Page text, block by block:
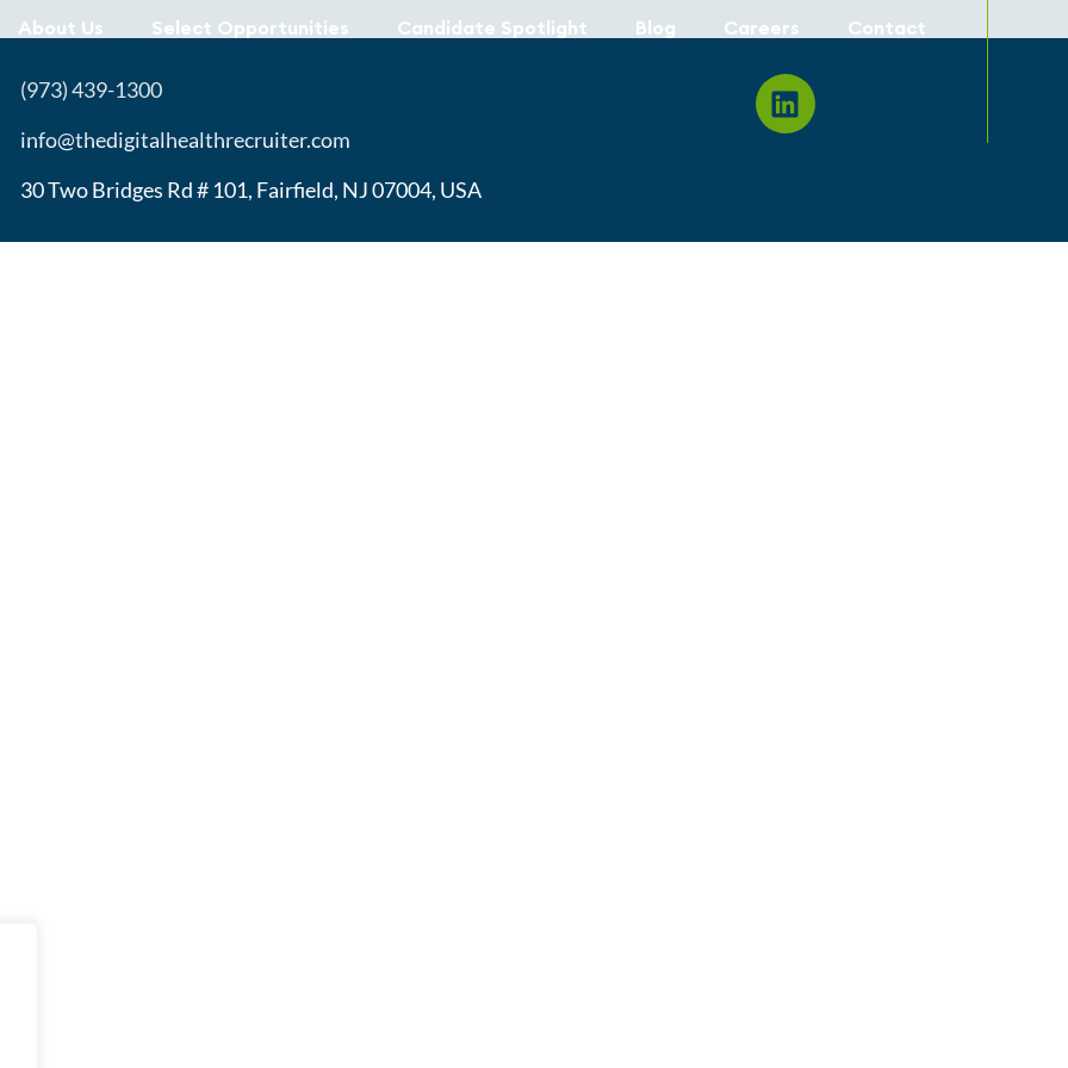
About Us Select Opportunities Candidate Spotlight Blog Careers Contact
(973) 439-1300
info@thedigitalhealthrecruiter.com
30 Two Bridges Rd # 101, Fairfield, NJ 07004, USA